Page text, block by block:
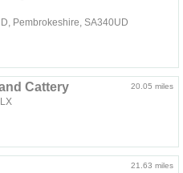
Pembrokeshire, SA340UD
20.05 miles
Cattery
21.63 miles